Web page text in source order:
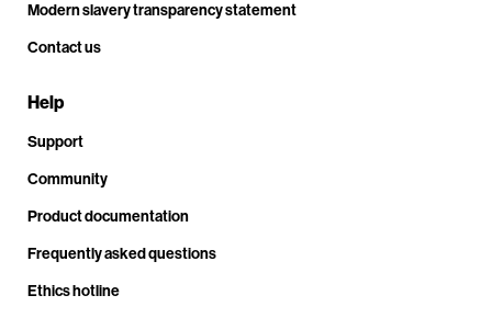
Modern slavery transparency statement
Contact us
Help
Support
Community
Product documentation
Frequently asked questions
Ethics hotline